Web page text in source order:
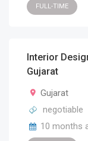
FULL-TIME
Interior
Gujarat
Gujarat
negotiable
10 months